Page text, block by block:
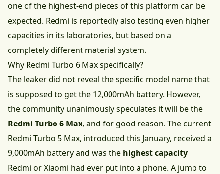
one of the highest-end pieces of this platform can be
expected. Redmi is reportedly also testing even higher
capacities in its laboratories, but based on a
completely different material system.
Why Redmi Turbo 6 Max specifically?
The leaker did not reveal the specific model name that
is supposed to get the 12,000mAh battery. However,
the community unanimously speculates it will be the
Redmi Turbo 6 Max, and for good reason. The current
Redmi Turbo 5 Max, introduced this January, received a
9,000mAh battery and was the highest capacity
Redmi or Xiaomi had ever put into a phone. A jump to